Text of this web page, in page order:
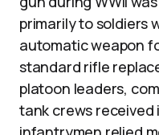
primarily to soldiers
automatic weapon
standard rifle
platoon leaders,
tank crews